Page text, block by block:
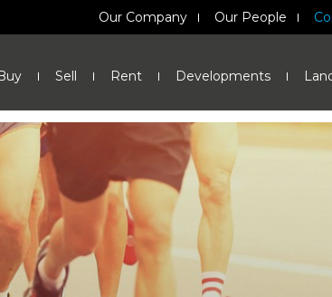
Our Company Our People
Sell Rent Developments